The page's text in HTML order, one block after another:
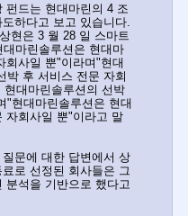
펀드는 현대마린의 4 조
하다고 보고 있습니다.
현은 3 월 28 일 스마트
마린솔루션은 현대마
회사일 뿐"이라며"현대
박 후 서비스 전문 자회
대마린솔루션의 선박
"현대마린솔루션은 현대
자회사일 뿐"이라고 말
문에 대한 답변에서 상
로 선정된 회사들은 그
분석을 기반으로 했다고